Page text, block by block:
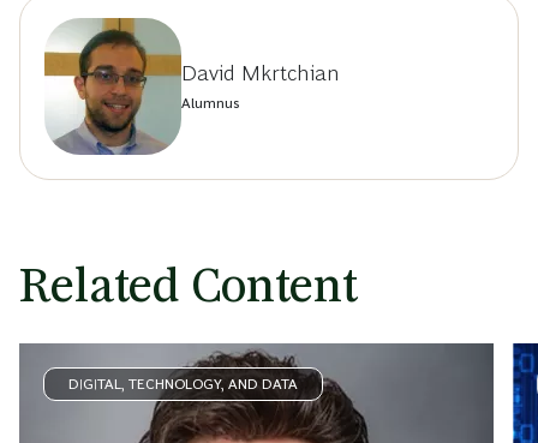
David Mkrtchian
Alumnus
Related Content
DIGITAL, TECHNOLOGY, AND DATA